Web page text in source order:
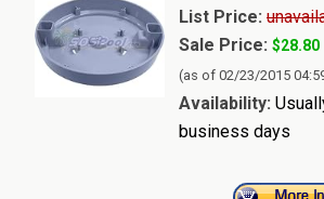
List Price:
Sale Price: $28.80
(as of 02/23/2015
Availability:
business days